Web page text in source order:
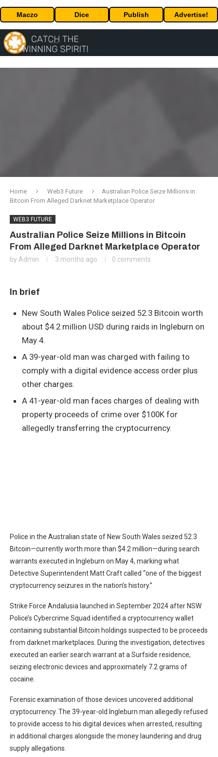
Maczo Dice Publish Advertise!
Home Web3 Future
Australian Police Seize Millions in
Bitcoin From Alleged Darknet Marketplace Operator
WEB3 FUTURE
Australian Police Seize Millions in Bitcoin
From Alleged Darknet Marketplace Operator
by Admin 3 months ago 0 comments
In brief
New South Wales Police seized 52.3 Bitcoin worth
about $4.2 million USD during raids in Ingleburn on
May 4.
A 39-year-old man was charged with failing to
comply with a digital evidence access order plus
other charges.
A 41-year-old man faces charges of dealing with
property proceeds of crime over $100K for
allegedly transferring the cryptocurrency.
Police in the Australian state of New South Wales seized 52.3
Bitcoin—currently worth more than $4.2 million—during search
warrants executed in Ingleburn on May 4, marking what
Detective Superintendent Matt Craft called “one of the biggest
cryptocurrency seizures in the nation’s history.”
Strike Force Andalusia launched in September 2024 after NSW
Police’s Cybercrime Squad identified a cryptocurrency wallet
containing substantial Bitcoin holdings suspected to be proceeds
from darknet marketplaces. During the investigation, detectives
executed an earlier search warrant at a Surfside residence,
seizing electronic devices and approximately 7.2 grams of
cocaine.
Forensic examination of those devices uncovered additional
cryptocurrency. The 39-year-old Ingleburn man allegedly refused
to provide access to his digital devices when arrested, resulting
in additional charges alongside the money laundering and drug
supply allegations.